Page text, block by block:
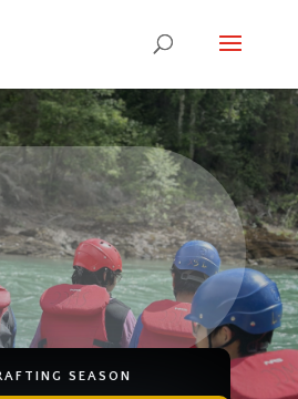
RAFTING
ON WATER
ON WATER
SEASON